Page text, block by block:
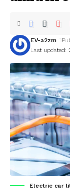
Last updated:
EV-a2zm
Electric car